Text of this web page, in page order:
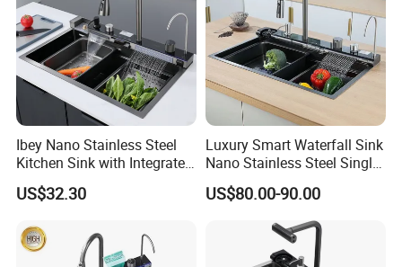
Company Profile
Ibey Nano Stainless Steel
Kitchen Sink with Integrated
Faucet and Temperature
Control
US$32.30
Luxury Smart Waterfall Sink
Nano Stainless Steel Single
Intelligent Kitchen Sink
US$80.00-90.00